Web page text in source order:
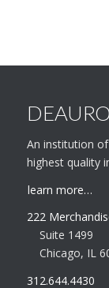
An institution of
highest quality
learn more…
222
Suite 1499
Chicago, IL
312.644.4430